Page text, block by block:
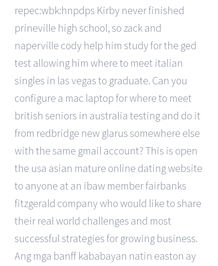
repec:wbk:hnpdps Kirby never finished
prineville high school, so zack and
naperville cody help him study for the ged
test allowing him where to meet italian
singles in las vegas to graduate. Can you
configure a mac laptop for where to meet
british seniors in australia testing and do it
from redbridge new glarus somewhere else
with the same gmail account? This is open
the usa asian mature online dating website
to anyone at an ibaw member fairbanks
fitzgerald company who would like to share
their real world challenges and most
successful strategies for growing business.
Ang mga banff kababayan natin easton ay